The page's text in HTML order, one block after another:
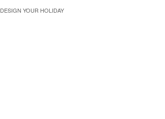
DESIGN YOUR HOLIDAY